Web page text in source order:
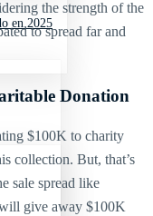
en 2025
the strength of the
to spread far and
Donation
$100K to charity
collection. But, that’s
sale spread like
give away $100K